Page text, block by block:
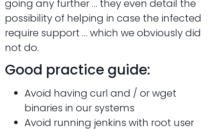
going any further … they even detail the
possibility of helping in case the infected
require support … which we obviously did
not do.
Good practice guide:
Avoid having curl and / or wget
binaries in our systems
Avoid running jenkins with root user